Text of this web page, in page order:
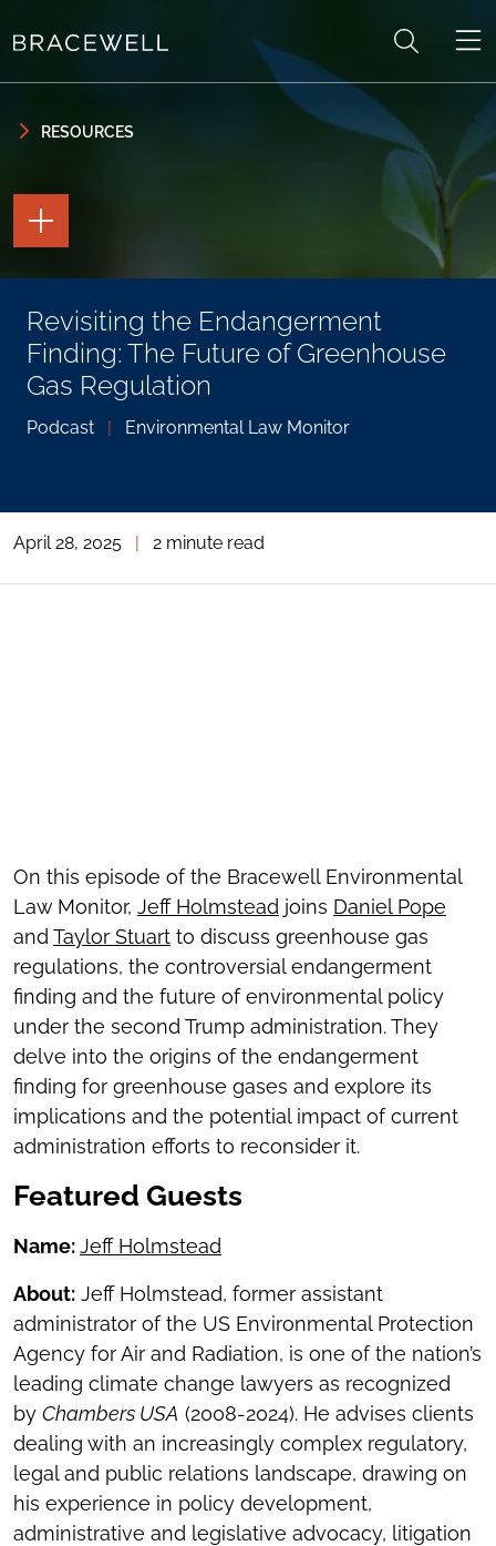
RESOURCES
Revisiting the Endangerment
Finding: The Future of Greenhouse
Gas Regulation
Podcast | Environmental Law Monitor
TOGGLE
THE
PAGE
TOGGLE
THE
SOCIAL
SHARING
TOOLS
April 28, 2025 | 2 minute read
On this episode of the Bracewell Environmental
Law Monitor, Jeff Holmstead joins Daniel Pope
and Taylor Stuart to discuss greenhouse gas
regulations, the controversial endangerment
finding and the future of environmental policy
under the second Trump administration. They
delve into the origins of the endangerment
finding for greenhouse gases and explore its
implications and the potential impact of current
administration efforts to reconsider it.
Featured Guests
Name:Jeff Holmstead
About: Jeff Holmstead, former assistant
administrator of the US Environmental Protection
Agency for Air and Radiation, is one of the nation’s
leading climate change lawyers as recognized
by Chambers USA (2008-2024). He advises clients
dealing with an increasingly complex regulatory,
legal and public relations landscape, drawing on
his experience in policy development,
administrative and legislative advocacy, litigation